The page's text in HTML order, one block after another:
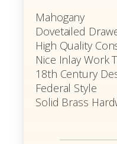
Mahogany
Dovetailed
High Quality
Nice Inlay Work
18th Century
Federal Style
Solid Brass